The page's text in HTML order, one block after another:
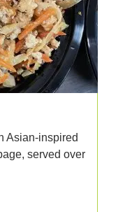
Asian-inspired
served over